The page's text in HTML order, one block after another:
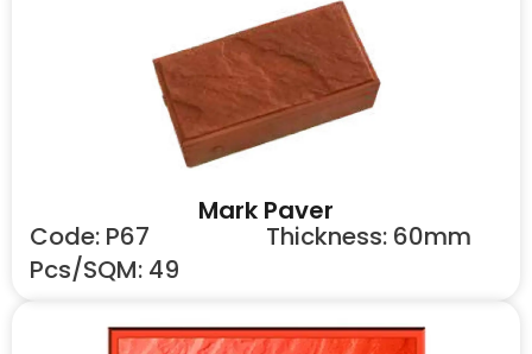
Mark Paver
Code: P67
Pcs/SQM: 49
Thickness: 60mm